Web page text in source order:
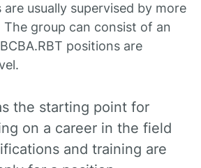
are usually supervised by more
group can consist of an
positions are
the starting point for
on a career in the field
and training are